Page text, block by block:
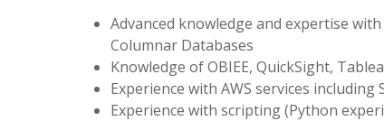
Advanced knowledge and expertise
Columnar Databases
Knowledge of OBIEE, QuickSight,
Experience with AWS services
Experience with scripting (Python